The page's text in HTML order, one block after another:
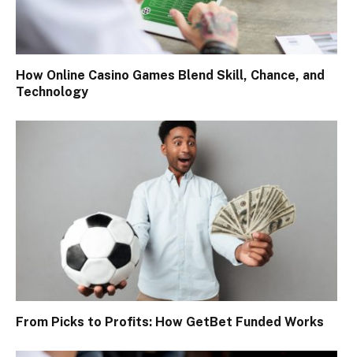
How Online Casino Games Blend Skill, Chance, and
Technology
From Picks to Profits: How GetBet Funded Works